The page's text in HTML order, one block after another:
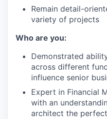
Remain detail-
variety of projects
Who are you:
Demonstrated
across different
influence senior
Expert in Financial
with an
architect the